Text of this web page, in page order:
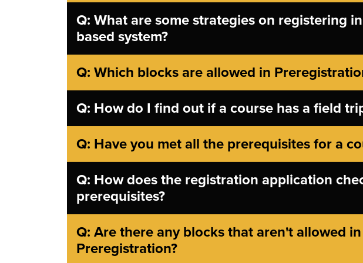
Q: What are some strategies on registering
based system?
Q: Which blocks are allowed in
Q: How do I find out if a course has a field
Q: Have you met all the prerequisites for a
Q: How does the registration application
prerequisites?
Q: Are there any blocks that aren't allowed in
Preregistration?